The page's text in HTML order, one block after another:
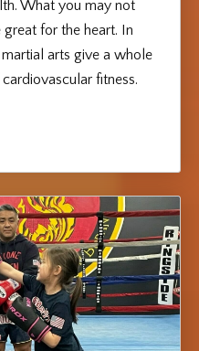
What you may not
for the heart. In
arts give a whole
fitness.